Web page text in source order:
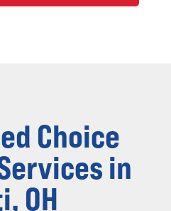
Choice
in
OH